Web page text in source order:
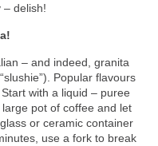
– delish!
– and indeed, granita
Popular flavours
with a liquid – puree
pot of coffee and let
or ceramic container
use a fork to break